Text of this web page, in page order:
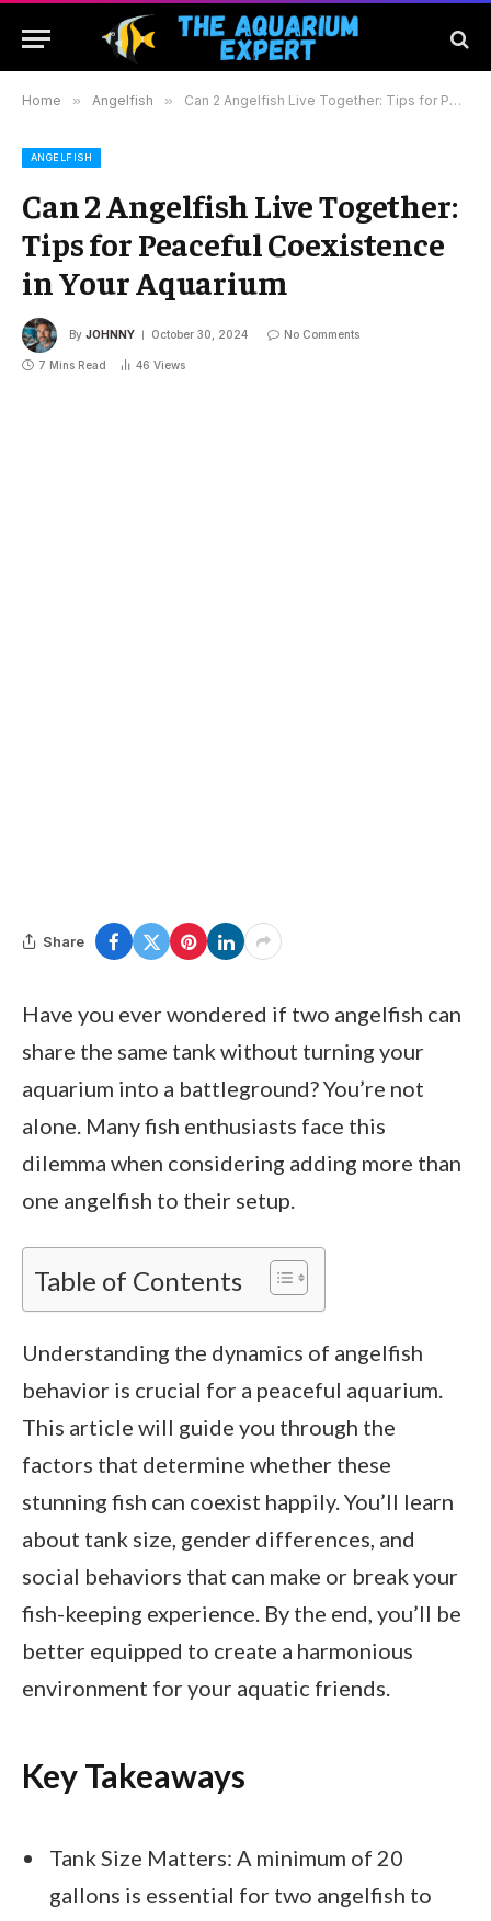
Home » Angelfish » Can 2 Angelfish Live Together: Tips for Peaceful Coexistence in Your Aquarium
ANGELFISH
Can 2 Angelfish Live Together:
Tips for Peaceful Coexistence
in Your Aquarium
By JOHNNY October 30, 2024 No Comments
7 Mins Read 46 Views
Share
Have you ever wondered if two angelfish can
share the same tank without turning your
aquarium into a battleground? You’re not
alone. Many fish enthusiasts face this
dilemma when considering adding more than
one angelfish to their setup.
Table of Contents
Understanding the dynamics of angelfish
behavior is crucial for a peaceful aquarium.
This article will guide you through the
factors that determine whether these
stunning fish can coexist happily. You’ll learn
about tank size, gender differences, and
social behaviors that can make or break your
fish-keeping experience. By the end, you’ll be
better equipped to create a harmonious
environment for your aquatic friends.
Key Takeaways
Tank Size Matters: A minimum of 20
gallons is essential for two angelfish to